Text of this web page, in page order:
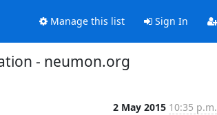
Manage this list Sign In
- neumon.org
2 May 2015 10:35 p.m.